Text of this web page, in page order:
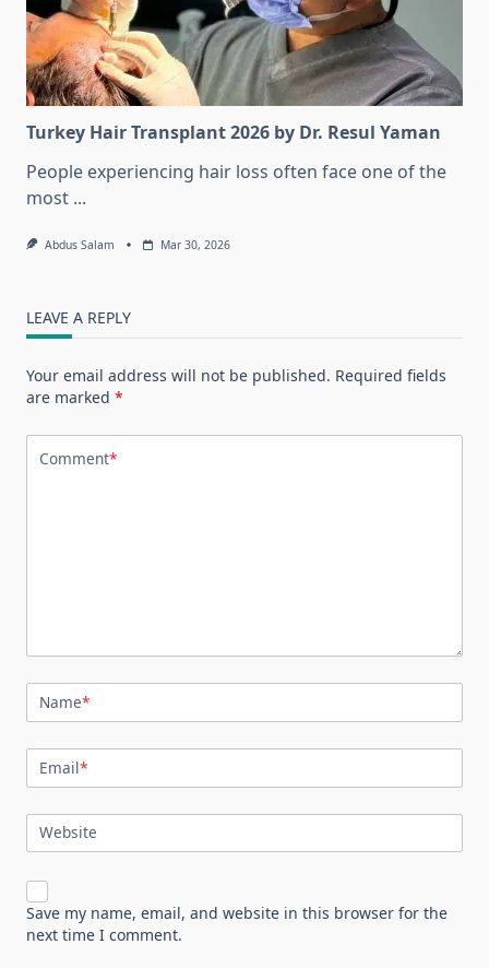
Turkey Hair Transplant 2026 by Dr. Resul Yaman
People experiencing hair loss often face one of the
most ...
Abdus Salam Mar 30, 2026
LEAVE A REPLY
Your email address will not be published. Required fields
are marked *
Comment*
Name*
Email*
Website
Save my name, email, and website in this browser for the
next time I comment.